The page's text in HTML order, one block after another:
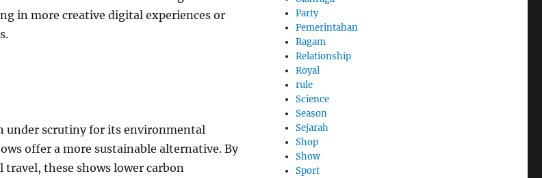
in more creative digital experiences or
under scrutiny for its environmental
offer a more sustainable alternative. By
these shows lower carbon
Party
Pemerintahan
Ragam
Relationship
Royal
rule
Science
Season
Sejarah
Shop
Show
Sport